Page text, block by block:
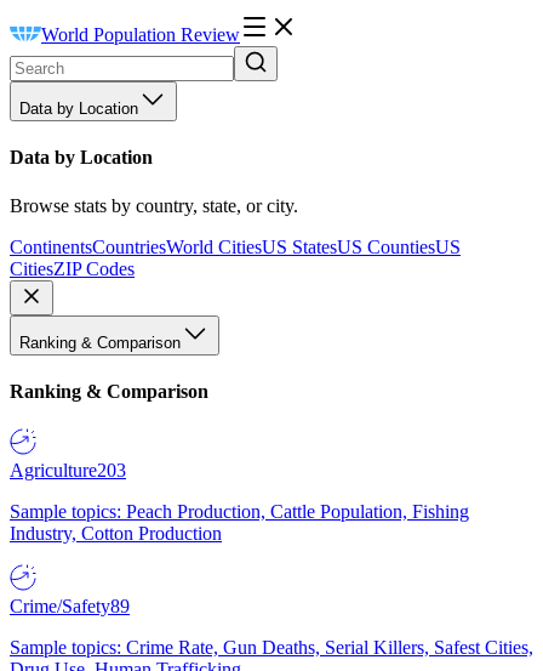
World Population Review
Data by Location
Data by Location
Browse stats by country, state, or city.
ContinentsCountriesWorld CitiesUS StatesUS CountiesUS
CitiesZIP Codes
Ranking & Comparison
Ranking & Comparison
Agriculture203
Sample topics: Peach Production, Cattle Population, Fishing
Industry, Cotton Production
Crime/Safety89
Sample topics: Crime Rate, Gun Deaths, Serial Killers, Safest Cities,